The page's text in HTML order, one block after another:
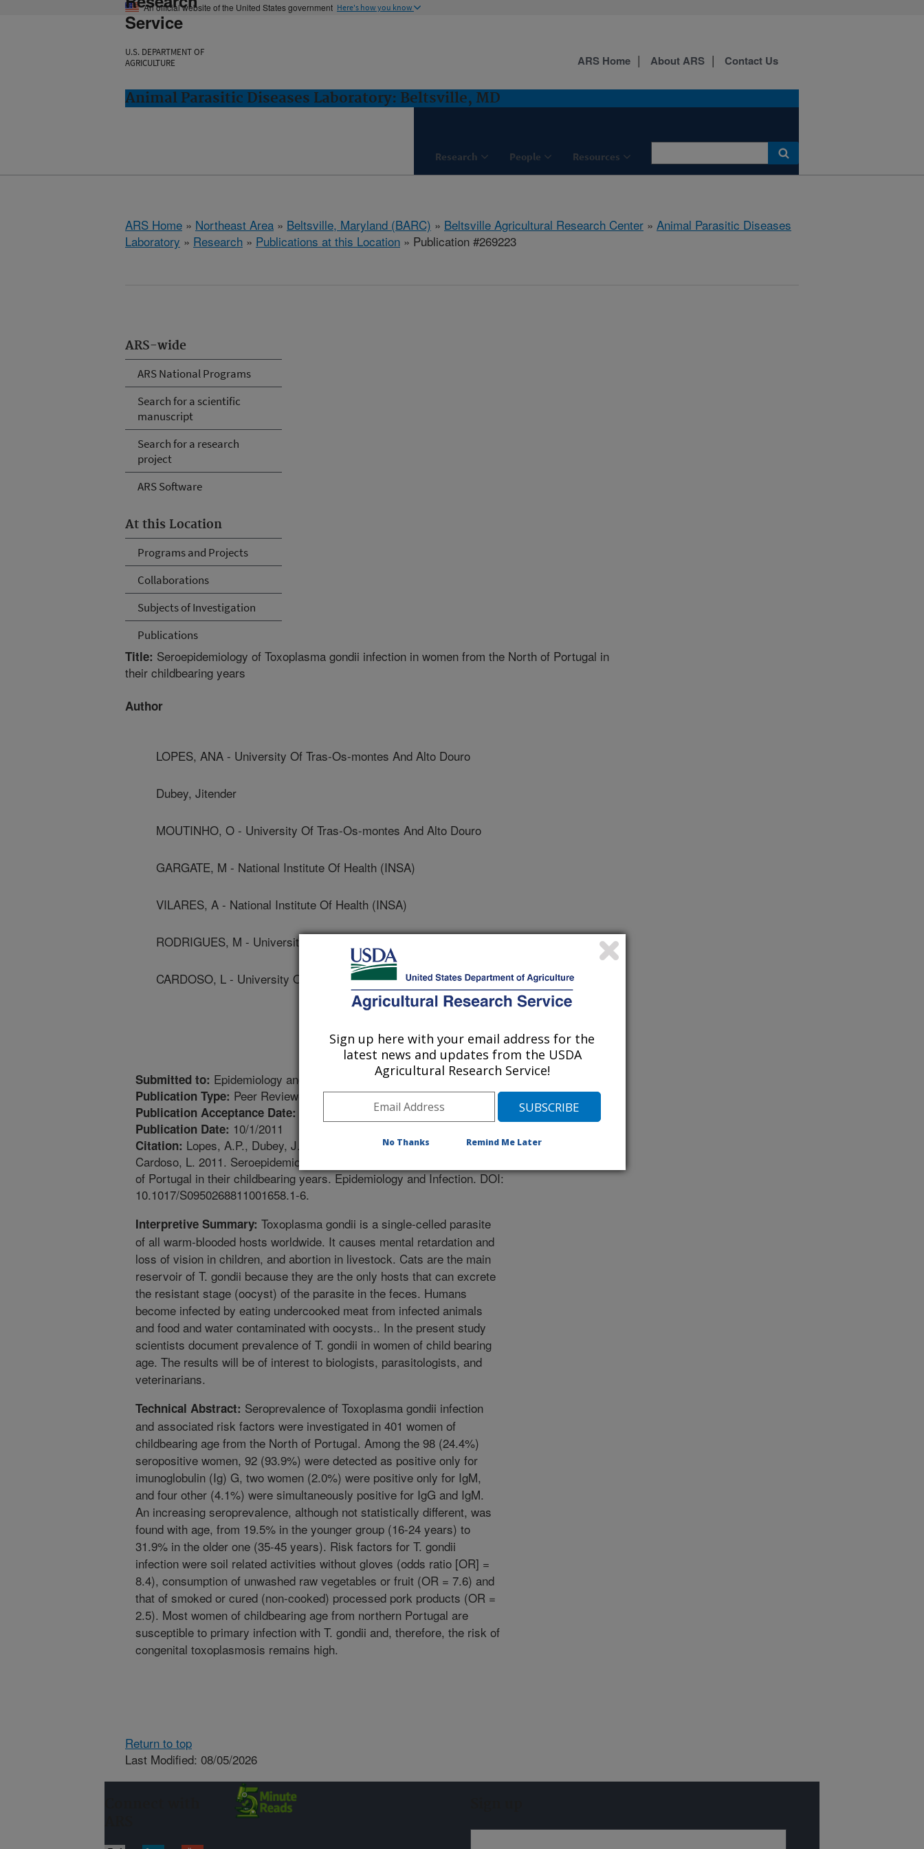
An official website of the United States government Here's how you know
Service
U.S. DEPARTMENT OF
AGRICULTURE
Animal Parasitic Diseases Laboratory: Beltsville, MD
Research People Resources
ARS Home About ARS Contact Us
ARS Home » Northeast Area » Beltsville, Maryland (BARC) » Beltsville Agricultural Research Center » Animal Parasitic Diseases
Laboratory » Research » Publications at this Location » Publication #269223
ARS-wide
ARS National Programs
Search for a scientific
manuscript
Search for a research
project
ARS Software
At this Location
Programs and Projects
Collaborations
Subjects of Investigation
Publications
Title: Seroepidemiology of Toxoplasma gondii infection in women from the North of Portugal in
their childbearing years
Author
LOPES, ANA - University Of Tras-Os-montes And Alto Douro
Dubey, Jitender
MOUTINHO, O - University Of Tras-Os-montes And Alto Douro
GARGATE, M - National Institute Of Health (INSA)
VILARES, A - National Institute Of Health (INSA)
RODRIGUES, M - University Of Tras-Os-montes And Alto Douro
CARDOSO, L - University Of Portugal (PORTO)
Submitted to: Epidemiology and Infection
Publication Type: Peer Reviewed Journal
Publication Acceptance Date:
Publication Date: 10/1/2011
Citation: Lopes, A.P., Dubey, J.P., Moutinho, O., Gargate, M., Vilares, A., Rodrigues, M.,
Cardoso, L. 2011. Seroepidemiology of Toxoplasma gondii infection in women from the North
of Portugal in their childbearing years. Epidemiology and Infection. DOI:
10.1017/S0950268811001658.1-6.
Interpretive Summary: Toxoplasma gondii is a single-celled parasite
of all warm-blooded hosts worldwide. It causes mental retardation and
loss of vision in children, and abortion in livestock. Cats are the main
reservoir of T. gondii because they are the only hosts that can excrete
the resistant stage (oocyst) of the parasite in the feces. Humans
become infected by eating undercooked meat from infected animals
and food and water contaminated with oocysts.. In the present study
scientists document prevalence of T. gondii in women of child bearing
age. The results will be of interest to biologists, parasitologists, and
veterinarians.
Technical Abstract: Seroprevalence of Toxoplasma gondii infection
and associated risk factors were investigated in 401 women of
childbearing age from the North of Portugal. Among the 98 (24.4%)
seropositive women, 92 (93.9%) were detected as positive only for
imunoglobulin (Ig) G, two women (2.0%) were positive only for IgM,
and four other (4.1%) were simultaneously positive for IgG and IgM.
An increasing seroprevalence, although not statistically different, was
found with age, from 19.5% in the younger group (16-24 years) to
31.9% in the older one (35-45 years). Risk factors for T. gondii
infection were soil related activities without gloves (odds ratio [OR] =
8.4), consumption of unwashed raw vegetables or fruit (OR = 7.6) and
that of smoked or cured (non-cooked) processed pork products (OR =
2.5). Most women of childbearing age from northern Portugal are
susceptible to primary infection with T. gondii and, therefore, the risk of
congenital toxoplasmosis remains high.
Return to top
Last Modified: 08/05/2026
Sign up here with your email address for the
latest news and updates from the USDA
Agricultural Research Service!
No Thanks Remind Me Later